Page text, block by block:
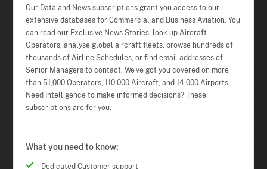
Our Data and News subscriptions grant you access to our
extensive databases for Commercial and Business Aviation. You
can read our Exclusive News Stories, look up Aircraft
Operators, analyse global aircraft fleets, browse hundreds of
thousands of Airline Schedules, or find email addresses of
Senior Managers to contact. We've got you covered on more
than 51,000 Operators, 110,000 Aircraft, and 14,000 Airports.
Need Intelligence to make informed decisions? These
subscriptions are for you.
What you need to know:
Dedicated Customer support